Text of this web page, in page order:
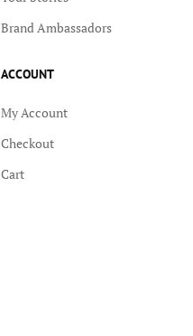
Brand Ambassadors
ACCOUNT
My Account
Checkout
Cart